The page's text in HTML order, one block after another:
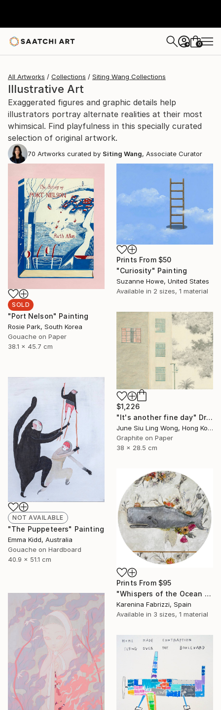
+ 0
All Artworks Collections Siting Wang Collections
Illustrative Art
Exaggerated figures and graphic details help
illustrators portray alternate realities at their most
whimsical. Find playfulness in this specially curated
selection of original artwork.
70 Artworks curated by Siting Wang, Associate Curator
SOLD
"Port Nelson" Painting
Rosie Park, South Korea
Gouache on Paper
38.1 x 45.7 cm
Prints From $50
"Curiosity" Painting
Suzanne Howe, United States
Available in 2 sizes, 1 material
$1,226
"It's another fine day" Drawing
June Siu Ling Wong, Hong Kong
Graphite on Paper
38 x 28.5 cm
NOT AVAILABLE
"The Puppeteers" Painting
Emma Kidd, Australia
Gouache on Hardboard
40.9 x 51.1 cm
Prints From $95
"Whispers of the Ocean / Cachalote" Painting
Karenina Fabrizzi, Spain
Available in 3 sizes, 1 material